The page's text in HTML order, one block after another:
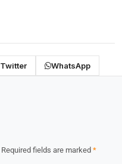
Twitter WhatsApp
Required fields are marked *